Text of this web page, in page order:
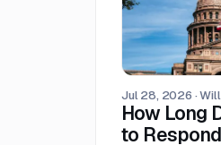
Jul 28, 2026 ·
How Long
to